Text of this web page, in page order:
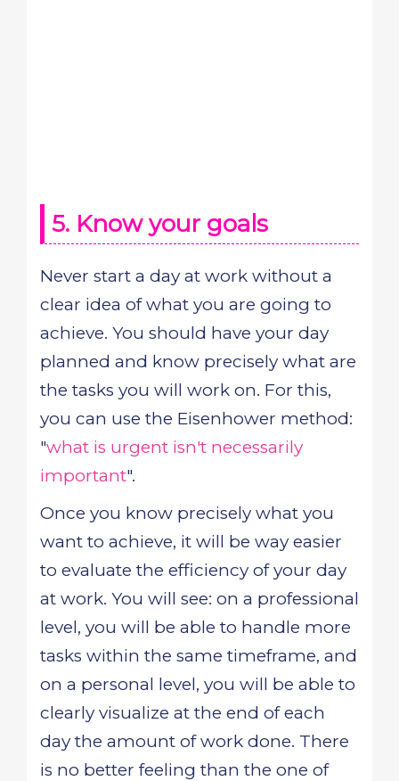
5. Know your goals
Never start a day at work without a
clear idea of what you are going to
achieve. You should have your day
planned and know precisely what are
the tasks you will work on. For this,
you can use the Eisenhower method:
"what is urgent isn't necessarily
important".
Once you know precisely what you
want to achieve, it will be way easier
to evaluate the efficiency of your day
at work. You will see: on a professional
level, you will be able to handle more
tasks within the same timeframe, and
on a personal level, you will be able to
clearly visualize at the end of each
day the amount of work done. There
is no better feeling than the one of